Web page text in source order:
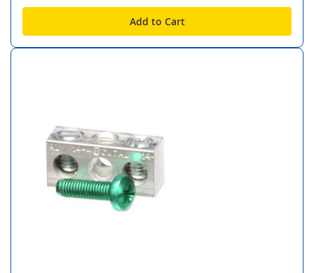
Add to Cart